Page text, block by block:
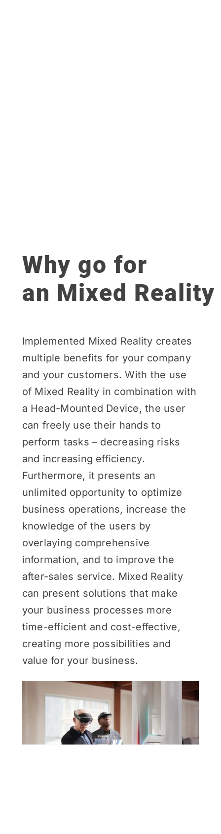
Why go for
an Mixed
Implemented Mixed Reality creates
multiple benefits for your company
and your customers. With the use
of Mixed Reality in combination with
a Head-Mounted Device, the user
can freely use their hands to
perform tasks – decreasing risks
and increasing efficiency.
Furthermore, it presents an
unlimited opportunity to optimize
business operations, increase the
knowledge of the users by
overlaying comprehensive
information, and to improve the
after-sales service. Mixed Reality
can present solutions that make
your business processes more
time-efficient and cost-effective,
creating more possibilities and
value for your business.